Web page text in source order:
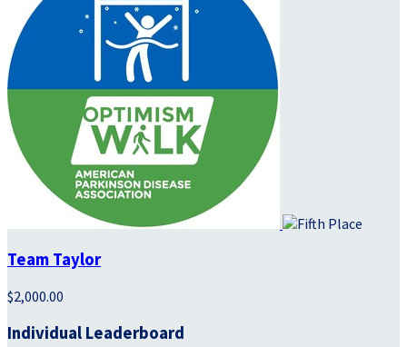
Team Taylor
$2,000.00
Individual Leaderboard